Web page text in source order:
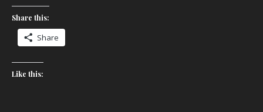
Share this:
Share
Like this: